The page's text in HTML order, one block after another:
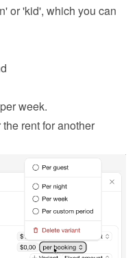
or 'kid', which you can
week.
rent for another